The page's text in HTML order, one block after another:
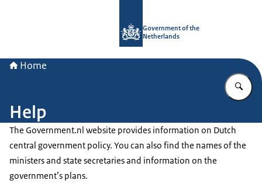
Government of the
Netherlands
Home
Help
The Government.nl website provides information on Dutch
central government policy. You can also find the names of the
ministers and state secretaries and information on the
government’s plans.